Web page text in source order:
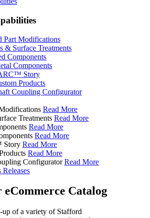
Part Modifications
& Surface Treatments
Components
Components
Story
Products
Coupling Configurator
Read More
Treatments Read More
Read More
Read More
Story Read More
Read More
Configurator Read More
Catalog